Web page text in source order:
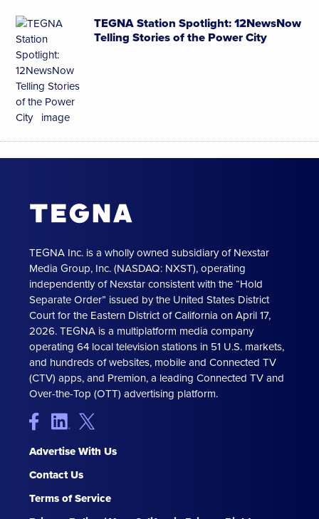
TEGNA Station Spotlight: 12NewsNow
Telling Stories of the Power City
TEGNA Inc. is a wholly owned subsidiary of Nexstar
Media Group, Inc. (NASDAQ: NXST), operating
independently of Nexstar consistent with the “Hold
Separate Order” issued by the United States District
Court for the Eastern District of California on April 17,
2026. TEGNA is a multiplatform media company
operating 64 local television stations in 51 U.S. markets,
and hundreds of websites, mobile and Connected TV
(CTV) apps, and Premion, a leading Connected TV and
Over-the-Top (OTT) advertising platform.
Advertise With Us
Contact Us
Terms of Service